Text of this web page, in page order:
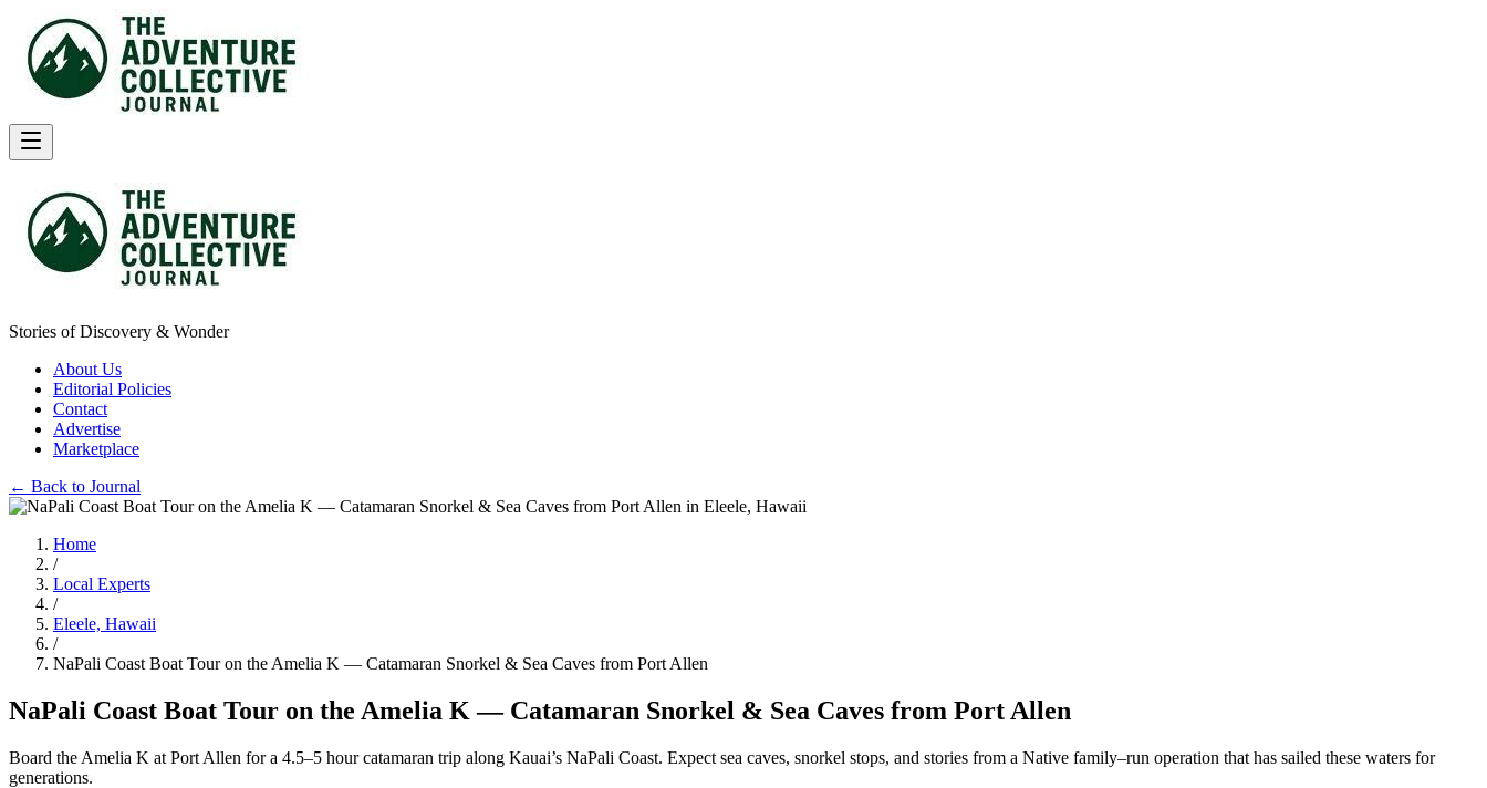
Stories of Discovery & Wonder
About Us
Editorial Policies
Contact
Advertise
Marketplace
← Back to Journal
Home
/
Local Experts
/
Eleele, Hawaii
/
NaPali Coast Boat Tour on the Amelia K — Catamaran Snorkel & Sea Caves from Port Allen
NaPali Coast Boat Tour on the Amelia K — Catamaran Snorkel & Sea Caves from Port Allen
Board the Amelia K at Port Allen for a 4.5–5 hour catamaran trip along Kauai’s NaPali Coast. Expect sea caves, snorkel stops, and stories from a Native family–run operation that has sailed these waters for
generations.